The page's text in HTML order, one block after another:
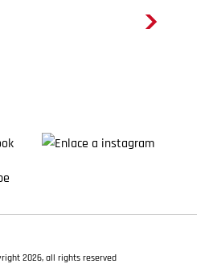
2026, all rights reserved